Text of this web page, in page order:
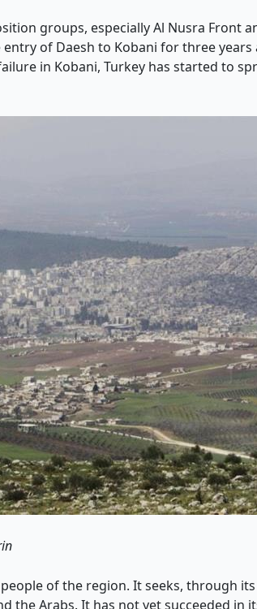
groups, especially Al Nusra Front
of Daesh to Kobani for three
in Kobani, Turkey has started to
of the region. It seeks, through
the Arabs. It has not yet succeeded in